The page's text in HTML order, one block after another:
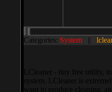
Categories: System ||
LCleaner - tiny free utility,
system. LCleaner is
want to produce cleaning,